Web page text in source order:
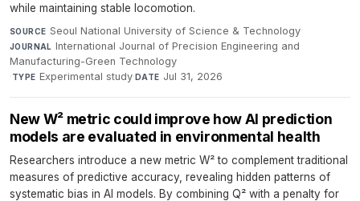
while maintaining stable locomotion.
SOURCE Seoul National University of Science & Technology·
JOURNAL International Journal of Precision Engineering and
Manufacturing-Green Technology
·TYPE Experimental study·DATE Jul 31, 2026
New W² metric could improve how AI prediction
models are evaluated in environmental health
Researchers introduce a new metric W² to complement traditional
measures of predictive accuracy, revealing hidden patterns of
systematic bias in AI models. By combining Q² with a penalty for